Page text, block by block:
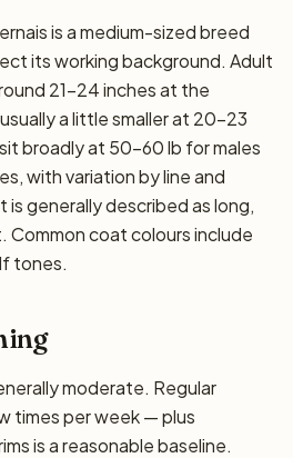
is a medium-sized breed
its working background. Adult
21–24 inches at the
a little smaller at 20–23
broadly at 50–60 lb for males
with variation by line and
generally described as long,
Common coat colours include
tones.
moderate. Regular
times per week — plus
is a reasonable baseline.